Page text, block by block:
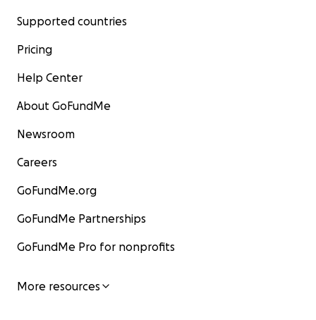
Supported countries
Pricing
Help Center
About GoFundMe
Newsroom
Careers
GoFundMe.org
GoFundMe Partnerships
GoFundMe Pro for nonprofits
More resources